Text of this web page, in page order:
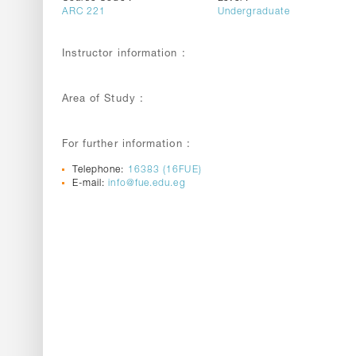
ARC 221
Undergraduate
Instructor information :
Area of Study :
For further information :
Telephone: 16383 (16FUE)
E-mail:info@fue.edu.eg